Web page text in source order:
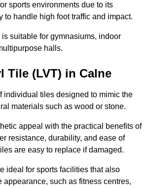
sports environments due to its
to handle high foot traffic and impact.
suitable for gymnasiums, indoor
halls.
Tile (LVT) in Calne
individual tiles designed to mimic the
materials such as wood or stone.
appeal with the practical benefits of
resistance, durability, and ease of
are easy to replace if damaged.
ideal for sports facilities that also
appearance, such as fitness centres,